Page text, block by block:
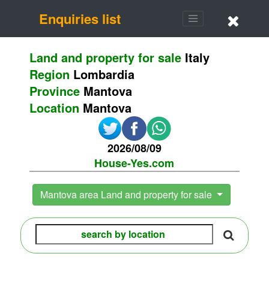
Enquiries list
Land and property for sale Italy
Region Lombardia
Province Mantova
Location Mantova
2026/08/09
House-Yes.com
Mantova area Land and property for sale